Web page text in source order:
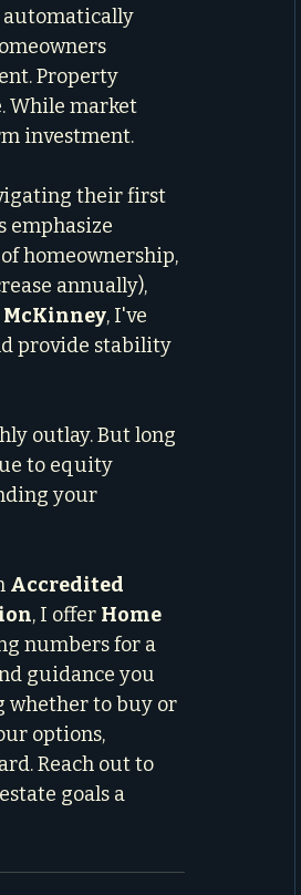
automatically
Property
While market
investment.
their first
emphasize
homeownership,
annually),
, I've
provide stability
outlay. But long
to equity
your
Accredited
, I offer Home
numbers for a
guidance you
whether to buy or
options,
Reach out to
goals a